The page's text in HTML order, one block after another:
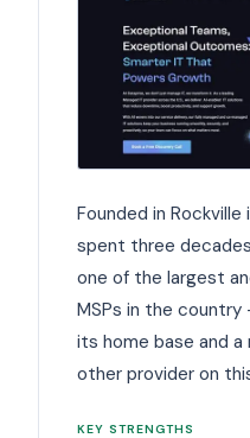
Founded in Rockville
spent three
one of the largest
MSPs in the
its home base and
other provider on
KEY STRENGTHS